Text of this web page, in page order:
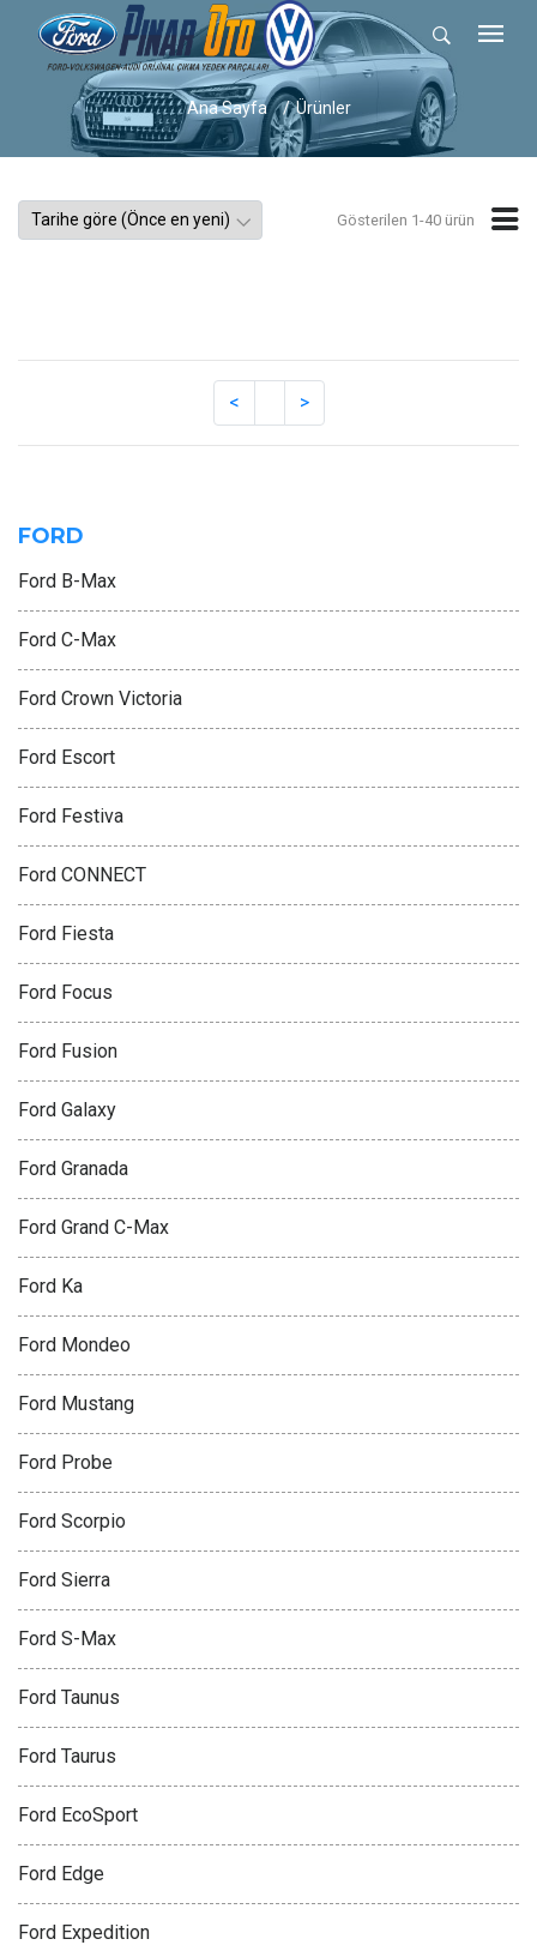
Ana Sayfa Ürünler
Gösterilen 1-40 ürün
FORD
Ford B-Max
Ford C-Max
Ford Crown Victoria
Ford Escort
Ford Festiva
Ford CONNECT
Ford Fiesta
Ford Focus
Ford Fusion
Ford Galaxy
Ford Granada
Ford Grand C-Max
Ford Ka
Ford Mondeo
Ford Mustang
Ford Probe
Ford Scorpio
Ford Sierra
Ford S-Max
Ford Taunus
Ford Taurus
Ford EcoSport
Ford Edge
Ford Expedition